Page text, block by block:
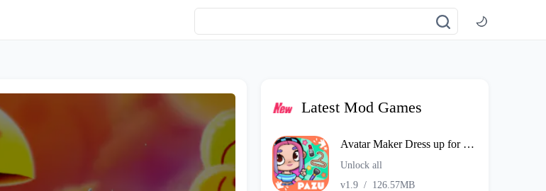
Latest Mod Games
Avatar Maker Dress up for kids
Unlock all
v1.9/ 126.57MB